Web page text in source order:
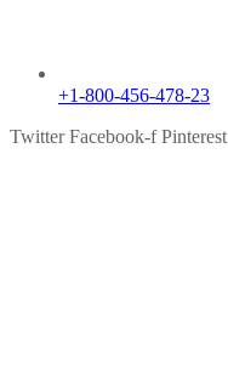
+1-800-456-478-23
Twitter Facebook-f Pinterest